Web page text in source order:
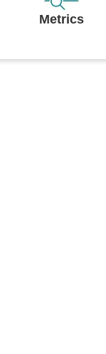
Metrics